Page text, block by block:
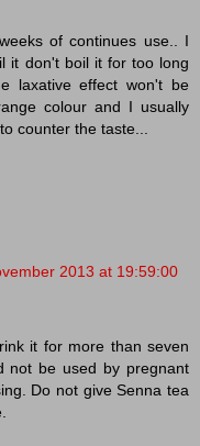
of continues use.. I
it don't boil it for too long
laxative effect won't be
colour and I usually
counter the taste...
2013 at 19:59:00
it for more than seven
not be used by pregnant
Do not give Senna tea